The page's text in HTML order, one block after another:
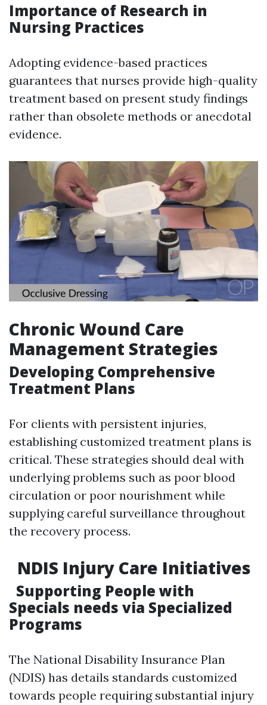
Importance of Research in
Nursing Practices
Adopting evidence-based practices
guarantees that nurses provide high-quality
treatment based on present study findings
rather than obsolete methods or anecdotal
evidence.
Chronic Wound Care
Management Strategies
Developing Comprehensive
Treatment Plans
For clients with persistent injuries,
establishing customized treatment plans is
critical. These strategies should deal with
underlying problems such as poor blood
circulation or poor nourishment while
supplying careful surveillance throughout
the recovery process.
NDIS Injury Care Initiatives
Supporting People with
Specials needs via Specialized
Programs
The National Disability Insurance Plan
(NDIS) has details standards customized
towards people requiring substantial injury